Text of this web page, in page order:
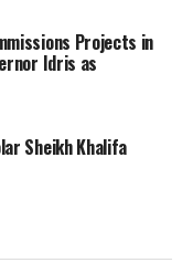
Projects in
Idris as
Sheikh Khalifa